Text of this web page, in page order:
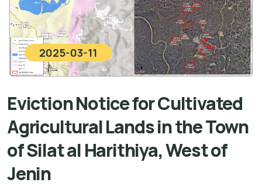
2025-03-11
Eviction Notice for Cultivated
Agricultural Lands in the Town
of Silat al Harithiya, West of
Jenin